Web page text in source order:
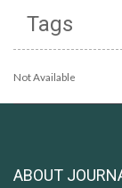
Tags
Not Available
ABOUT